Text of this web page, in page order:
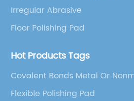
Irregular Abrasive
Floor Polishing Pad
Hot Products Tags
Covalent Bonds Metal Or
Flexible Polishing Pad